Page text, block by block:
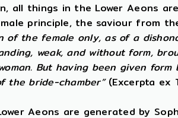
all things in the Lower Aeons
principle, the saviour from
of the female only, as of a
weak, and without form,
But having been given
the bride-chamber”(Excerpta ex
Aeons are generated by